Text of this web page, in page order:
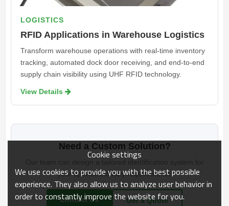
LOGISTICS
RFID Applications in Warehouse Logistics
Transform warehouse operations with real-time inventory
tracking, automated dock door receiving, and end-to-end
supply chain visibility using UHF RFID technology.
View Details
Need a Custom Solution?
your specific industry requirements.
Contact Us Get a Quote
Cookie settings
We use cookies to provide you with the best possible
experience. They also allow us to analyze user behavior in
order to constantly improve the website for you.